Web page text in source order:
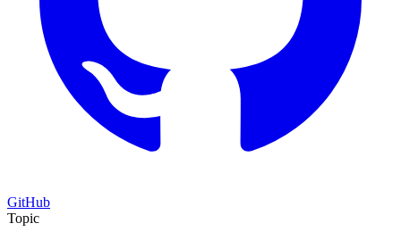
GitHub
Topic